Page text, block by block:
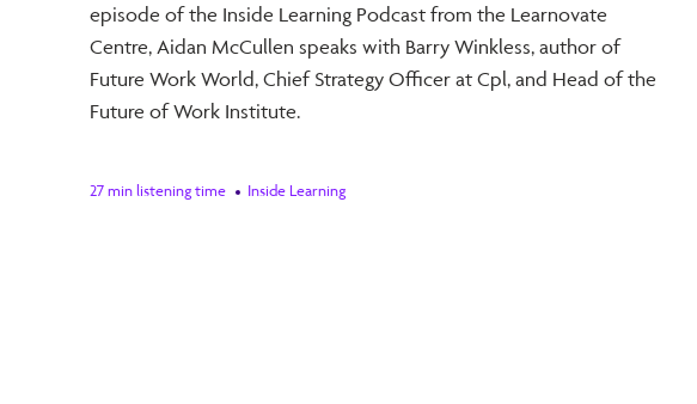
episode of the Inside Learning Podcast from the Learnovate
Centre, Aidan McCullen speaks with Barry Winkless, author of
Future Work World, Chief Strategy Officer at Cpl, and Head of the
Future of Work Institute.
27 min listening time Inside Learning